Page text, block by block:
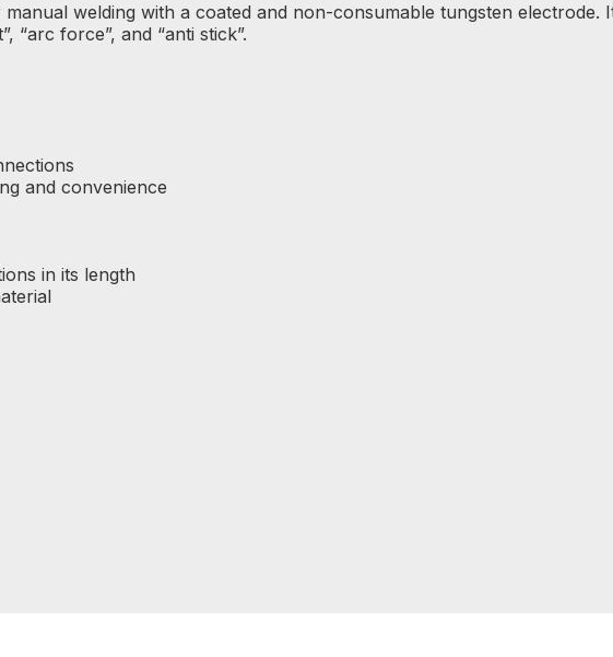
welding with a coated and non-consumable tungsten electrode.
force”, and “anti stick”.
and convenience
in its length